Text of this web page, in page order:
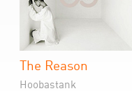
The Reason
Hoobastank